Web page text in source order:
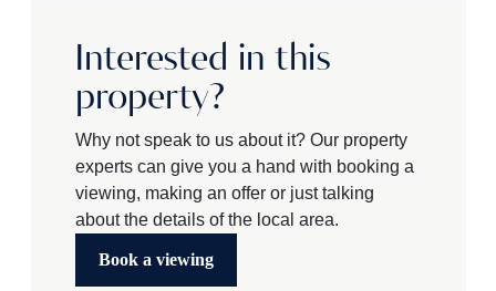
Interested in this
property?
Why not speak to us about it? Our property
experts can give you a hand with booking a
viewing, making an offer or just talking
about the details of the local area.
Book a viewing